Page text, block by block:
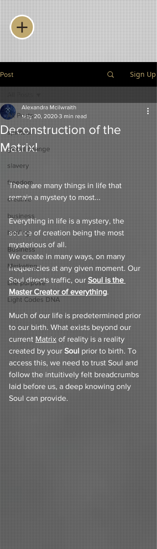
Post Sign Up
All Posts
spiritual
global change
slavery
freedom
creative
business
healing
Business
Marketing
Life purpose
Light Codes DNA
Deconstruction of the
Matrix!
Alexandra Mcilwraith
May 20, 2020 3 min read
There are many things in life that
remain a mystery to most...
Everything in life is a mystery, the
source of creation being the most
mysterious of all.
We create in many ways, on many
frequencies at any given moment. Our
Soul directs traffic, our Soul is the
Master Creator of everything.
Much of our life is predetermined prior
to our birth. What exists beyond our
current Matrix of reality is a reality
created by your Soul prior to birth. To
access this, we need to trust Soul and
follow the intuitively felt breadcrumbs
laid before us, a deep knowing only
Soul can provide.